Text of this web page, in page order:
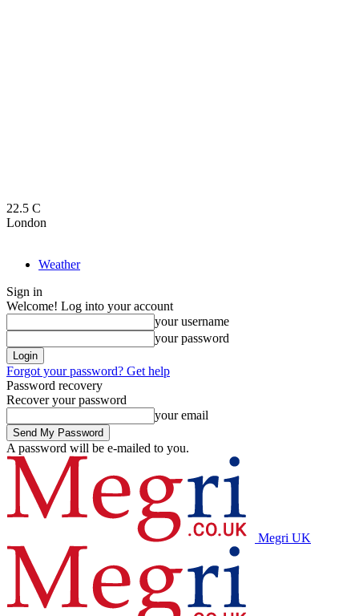
22.5 C
London
Weather
Sign in
Welcome! Log into your account
your username
your password
Forgot your password? Get help
Password recovery
Recover your password
your email
A password will be e-mailed to you.
Megri UK